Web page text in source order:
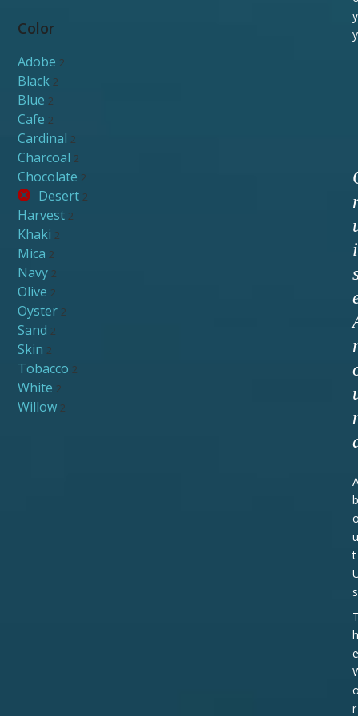
Color
Adobe 2
Black 2
Blue 2
Cafe 2
Cardinal 2
Charcoal 2
Chocolate 2
Desert 2
Harvest 2
Khaki 2
Mica 2
Navy 2
Olive 2
Oyster 2
Sand 2
Skin 2
Tobacco 2
White 2
Willow 2
i
b
u
t
s
h
e
r